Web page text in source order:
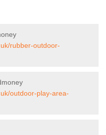
rubber-outdoor-
outdoor-play-area-